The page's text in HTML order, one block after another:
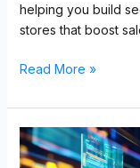
helping you build
stores that boost
Read More »
WebX.ng
–